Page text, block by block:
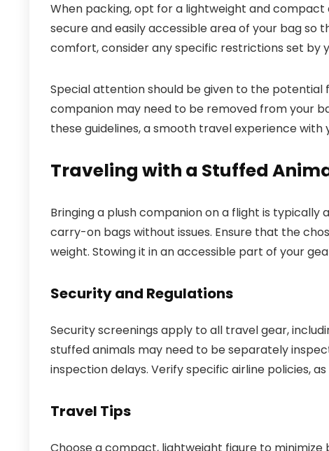
When packing, opt for a lightweight and
secure and easily accessible area of your bag so
comfort, consider any specific restrictions set by
Special attention should be given to the
companion may need to be removed from your
these guidelines, a smooth travel experience with
Traveling with a Stuffed
Bringing a plush companion on a flight is typically
carry-on bags without issues. Ensure that the
weight. Stowing it in an accessible part of your
Security and Regulations
Security screenings apply to all travel gear,
stuffed animals may need to be separately
inspection delays. Verify specific airline policies,
Travel Tips